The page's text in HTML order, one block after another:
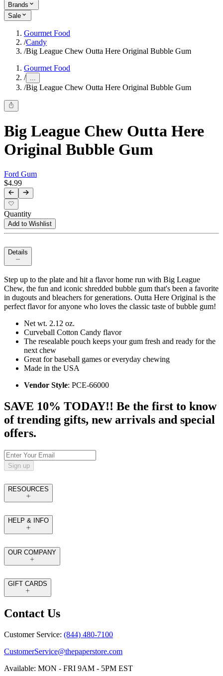
Brands
Sale
Gourmet Food
/Candy
/Big League Chew Outta Here Original Bubble Gum
Gourmet Food
/ ...
/Big League Chew Outta Here Original Bubble Gum
Big League Chew Outta Here
Original Bubble Gum
Ford Gum
$4.99
Quantity
Add to Wishlist
Details
Step up to the plate and hit a flavor home run with Big League
Chew, the fun and iconic shredded bubble gum that's been a favorite
in dugouts and bleachers for generations. Outta Here Original is the
perfect flavor for anyone who loves the classic taste of bubble gum!
Net wt. 2.12 oz.
Curveball Cotton Candy flavor
The resealable pouch keeps your gum fresh and ready for the
next chew
Great for baseball games or everyday chewing
Made in the USA
Vendor Style: PCE-66000
SAVE 10% TODAY!! Be the first to know
of trending gifts, new arrivals and special
offers.
Sign up
RESOURCES
HELP & INFO
OUR COMPANY
GIFT CARDS
Contact Us
Customer Service: (844) 480-7100
CustomerService@thepaperstore.com
Available: MON - FRI 9AM - 5PM EST